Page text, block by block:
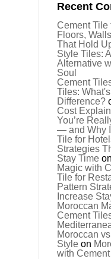
Recent
Cement Tile
Floors,
That Hold
Style Tiles:
Alternative
Soul
Cement
Tiles:
Difference?
Cost
You’re
— and Why
Tile for
Strategies
Stay Time on
Magic with
Tile for
Pattern
Increase
Moroccan
Cement
Moroccan
Style on
with